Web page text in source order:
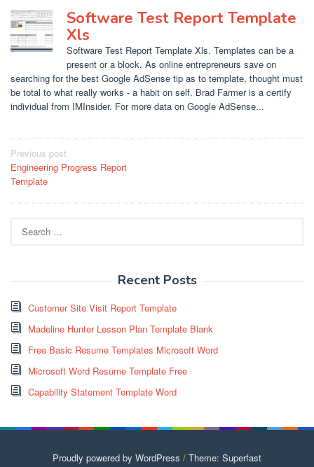
Software Test Report Template
Xls
Software Test Report Template Xls. Templates can be a
present or a block. As online entrepreneurs save on
searching for the best Google AdSense tip as to template, thought must
be total to what really works - a habit on self. Brad Farmer is a certify
individual from IMInsider. For more data on Google AdSense...
Post
navigation
Previous post
Engineering Progress Report
Template
for:
Recent Posts
Customer Site Visit Report Template
Madeline Hunter Lesson Plan Template Blank
Free Basic Resume Templates Microsoft Word
Microsoft Word Resume Template Free
Capability Statement Template Word
Proudly powered by WordPress / Theme: Superfast